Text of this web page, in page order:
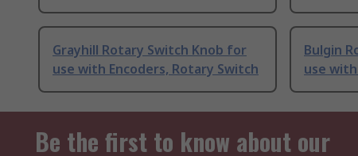
Grayhill Rotary Switch Knob for
use with Encoders, Rotary Switch
Bulgin
use
Be the first to know about our